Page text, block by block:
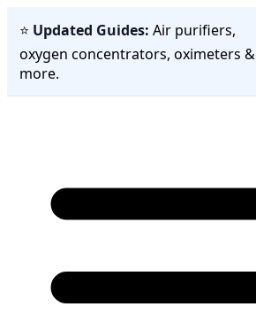
⭐ Updated Guides: Air purifiers,
oxygen concentrators, oximeters &
more.